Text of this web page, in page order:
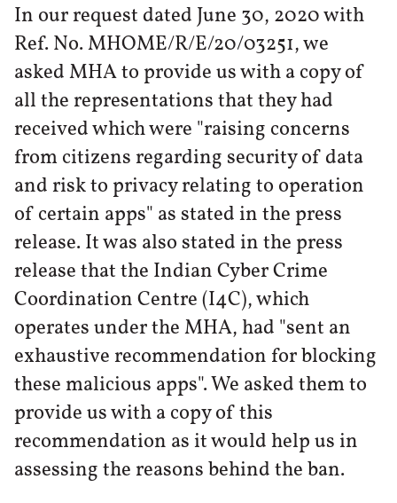
In our request dated June 30, 2020 with
Ref. No. MHOME/R/E/20/03251, we
asked MHA to provide us with a copy of
all the representations that they had
received which were "raising concerns
from citizens regarding security of data
and risk to privacy relating to operation
of certain apps" as stated in the press
release. It was also stated in the press
release that the Indian Cyber Crime
Coordination Centre (I4C), which
operates under the MHA, had "sent an
exhaustive recommendation for blocking
these malicious apps". We asked them to
provide us with a copy of this
recommendation as it would help us in
assessing the reasons behind the ban.